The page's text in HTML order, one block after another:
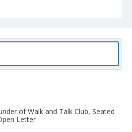
of Walk and Talk Club, Seated
Letter